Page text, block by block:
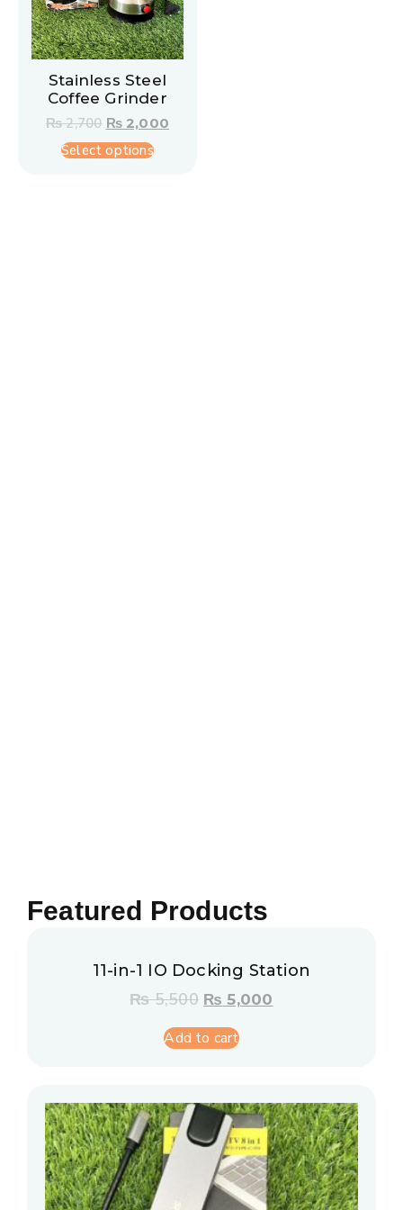
Stainless Steel
Coffee Grinder
₨2,700 ₨2,000
Select options
Featured Products
11-in-1 IO Docking Station
₨5,500 ₨ 5,000
Add to cart